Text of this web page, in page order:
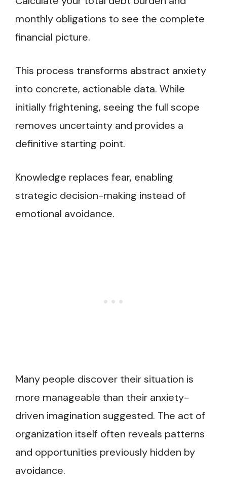
monthly obligations to see the complete
financial picture.
This process transforms abstract anxiety
into concrete, actionable data. While
initially frightening, seeing the full scope
removes uncertainty and provides a
definitive starting point.
Knowledge replaces fear, enabling
strategic decision-making instead of
emotional avoidance.
Many people discover their situation is
more manageable than their anxiety-
driven imagination suggested. The act of
organization itself often reveals patterns
and opportunities previously hidden by
avoidance.